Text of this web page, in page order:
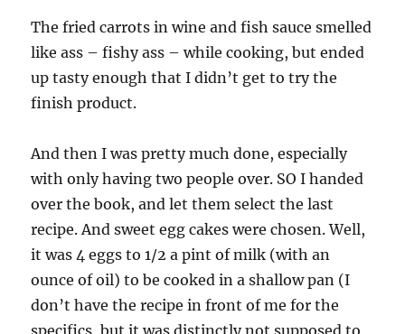
The fried carrots in wine and fish sauce smelled
like ass – fishy ass – while cooking, but ended
up tasty enough that I didn’t get to try the
finish product.
And then I was pretty much done, especially
with only having two people over. SO I handed
over the book, and let them select the last
recipe. And sweet egg cakes were chosen. Well,
it was 4 eggs to 1/2 a pint of milk (with an
ounce of oil) to be cooked in a shallow pan (I
don’t have the recipe in front of me for the